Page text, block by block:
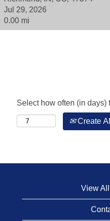
Jul 29, 2026
0.00 mi
Select how often (in days)
Create
View